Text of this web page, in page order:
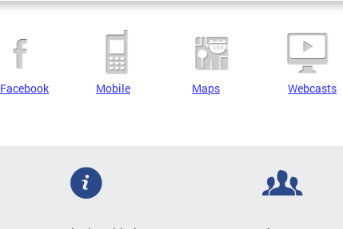
Facebook Mobile Maps Webcasts